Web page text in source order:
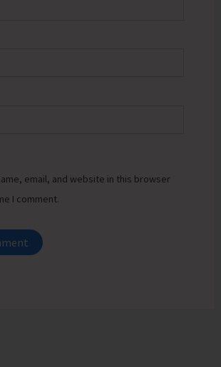
email, and website in this browser
I comment.